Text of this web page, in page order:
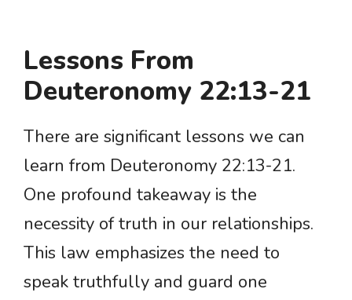
Lessons From
Deuteronomy 22:13-21
There are significant lessons we can
learn from Deuteronomy 22:13-21.
One profound takeaway is the
necessity of truth in our relationships.
This law emphasizes the need to
speak truthfully and guard one